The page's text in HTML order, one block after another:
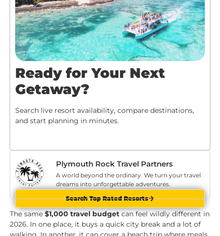
Ready for Your Next
Getaway?
Search live resort availability, compare destinations,
and start planning in minutes.
Search Top Rated Resorts
Plymouth Rock Travel Partners
A world beyond the ordinary. We turn your travel
dreams into unforgettable adventures.
The same$1,000 travel budgetcan feel wildly different in
2026. In one place, it buys a quick city break and a lot of